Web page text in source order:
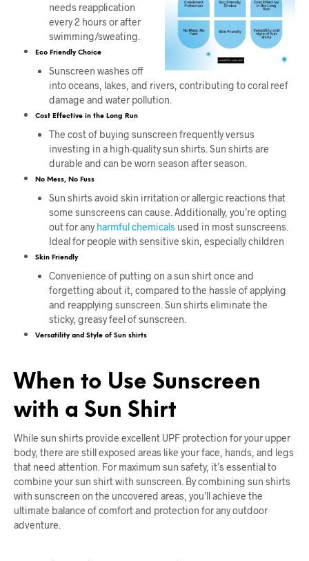
needs reapplication
every 2 hours or after
swimming/sweating.
Eco Friendly Choice
Sunscreen washes off
into oceans, lakes, and rivers, contributing to coral reef
damage and water pollution.
Cost Effective in the Long Run
The cost of buying sunscreen frequently versus
investing in a high-quality sun shirts. Sun shirts are
durable and can be worn season after season.
No Mess, No Fuss
Sun shirts avoid skin irritation or allergic reactions that
some sunscreens can cause. Additionally, you’re opting
out for any harmful chemicalsused in most sunscreens.
Ideal for people with sensitive skin, especially children
Skin Friendly
Convenience of putting on a sun shirt once and
forgetting about it, compared to the hassle of applying
and reapplying sunscreen. Sun shirts eliminate the
sticky, greasy feel of sunscreen.
Versatility and Style of Sun shirts
When to Use Sunscreen
with a Sun Shirt
While sun shirts provide excellent UPF protection for your upper
body, there are still exposed areas like your face, hands, and legs
that need attention. For maximum sun safety, it’s essential to
combine your sun shirt with sunscreen. By combining sun shirts
with sunscreen on the uncovered areas, you’ll achieve the
ultimate balance of comfort and protection for any outdoor
adventure.